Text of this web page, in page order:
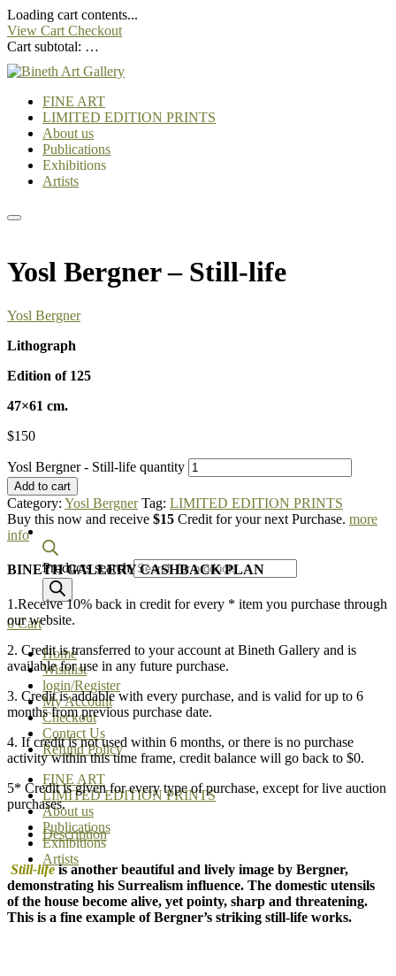
Loading cart contents...
View Cart Checkout
Cart subtotal: …
FINE ART
LIMITED EDITION PRINTS
About us
Publications
Exhibitions
Artists
Products search
0Cart
Home
Wishlist
login/Register
My Account
Checkout
Contact Us
Refund Policy
FINE ART
LIMITED EDITION PRINTS
About us
Publications
Exhibitions
Artists
Yosl Bergner – Still-life
Yosl Bergner
Lithograph
Edition of 125
47×61 cm.
$150
Yosl Bergner - Still-life quantity
Add to cart
Category: Yosl Bergner Tag: LIMITED EDITION PRINTS
Buy this now and receive $15 Credit for your next Purchase. more
info
BINETH GALLERY CASHBACK PLAN
1.Receive 10% back in credit for every * item you purchase through
our website.
2. Credit is transferred to your account at Bineth Gallery and is
available for use in any future purchase.
3. Credit is addable with every purchase, and is valid for up to 6
months from previous purchase date.
4. If credit is not used within 6 months, or there is no purchase
activity within this time frame, credit balance will go back to $0.
5* Credit is given for every type of purchase, except for live auction
purchases.
Description
Still-lifeis another beautiful and lively image by Bergner,
demonstrating his Surrealism influence. The domestic utensils
of the house become alive, yet pointy, sharp and threatening.
This is a fine example of Bergner’s striking still-life works.